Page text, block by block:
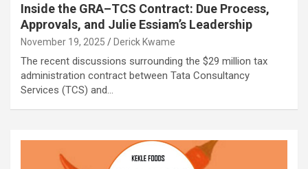
Inside the GRA–TCS Contract: Due Process,
Approvals, and Julie Essiam’s Leadership
November 19, 2025 Derick Kwame
The recent discussions surrounding the $29 million tax
administration contract between Tata Consultancy
Services (TCS) and…